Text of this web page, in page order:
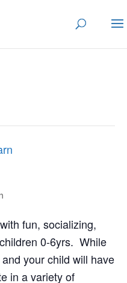
fun, socializing,
0-6yrs. While
your child will have
in a variety of